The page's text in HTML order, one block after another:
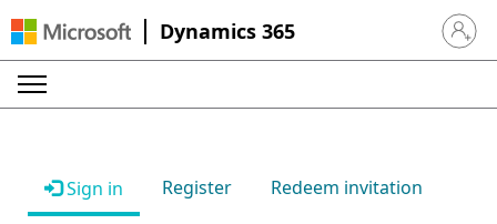
Dynamics 365 Sign in
Sign in Register Redeem invitation